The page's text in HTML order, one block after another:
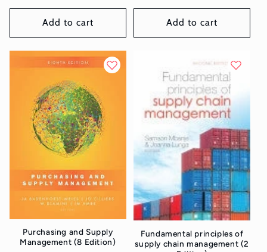
price
Add to cart Add to cart
Purchasing and Supply
Management (8 Edition)
Fundamental principles of
supply chain management (2